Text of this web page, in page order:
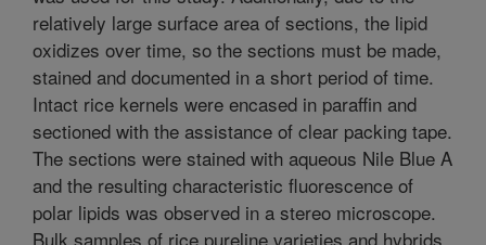
relatively large surface area of sections, the lipid
oxidizes over time, so the sections must be made,
stained and documented in a short period of time.
Intact rice kernels were encased in paraffin and
sectioned with the assistance of clear packing tape.
The sections were stained with aqueous Nile Blue A
and the resulting characteristic fluorescence of
polar lipids was observed in a stereo microscope.
Bulk samples of rice pureline varieties and hybrids